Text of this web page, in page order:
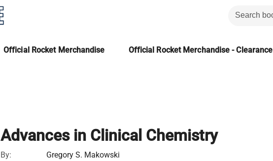
Official Rocket Merchandise Official Rocket Merchandise - Clearance
Advances in Clinical Chemistry
By:
Gregory S. Makowski